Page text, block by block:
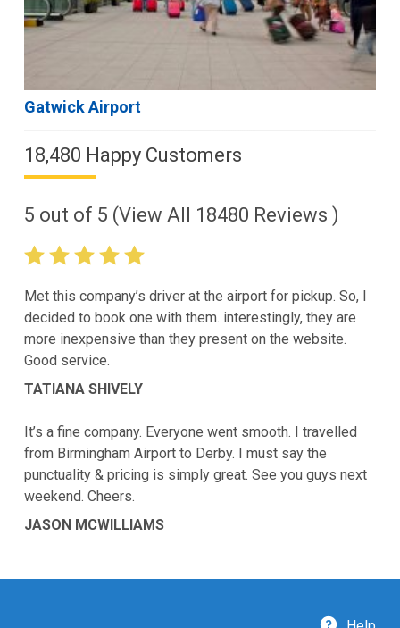
Gatwick Airport
18,480 Happy Customers
5 out of 5 (View All 18480 Reviews )
Met this company’s driver at the airport for pickup. So, I
decided to book one with them. interestingly, they are
more inexpensive than they present on the website.
Good service.
TATIANA SHIVELY
It’s a fine company. Everyone went smooth. I travelled
from Birmingham Airport to Derby. I must say the
punctuality & pricing is simply great. See you guys next
weekend. Cheers.
JASON MCWILLIAMS